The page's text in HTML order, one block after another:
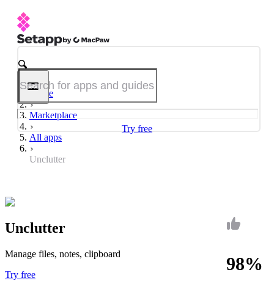
Try free
Home
Marketplace
All apps
Unclutter
98%
Unclutter
Manage files, notes, clipboard
Try free